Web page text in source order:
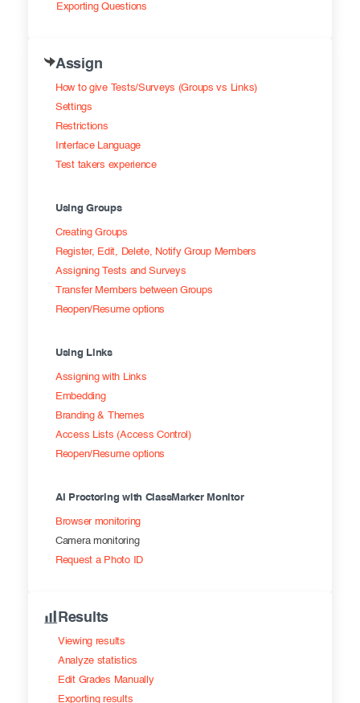
Exporting Questions
Assign
How to give Tests/Surveys (Groups vs Links)
Settings
Restrictions
Interface Language
Test takers experience
Using Groups
Creating Groups
Register, Edit, Delete, Notify Group Members
Assigning Tests and Surveys
Transfer Members between Groups
Reopen/Resume options
Using Links
Assigning with Links
Embedding
Branding & Themes
Access Lists (Access Control)
Reopen/Resume options
AI Proctoring with ClassMarker Monitor
Browser monitoring
Camera monitoring
Request a Photo ID
Results
Viewing results
Analyze statistics
Edit Grades Manually
Exporting results